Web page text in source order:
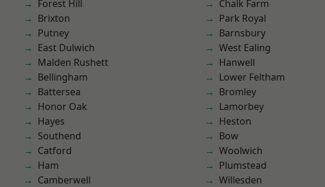
Forest Hill
Brixton
Putney
East Dulwich
Malden Rushett
Bellingham
Battersea
Honor Oak
Hayes
Southend
Catford
Ham
Camberwell
Chalk Farm
Park Royal
Barnsbury
West Ealing
Hanwell
Lower Feltham
Bromley
Lamorbey
Heston
Bow
Woolwich
Plumstead
Willesden